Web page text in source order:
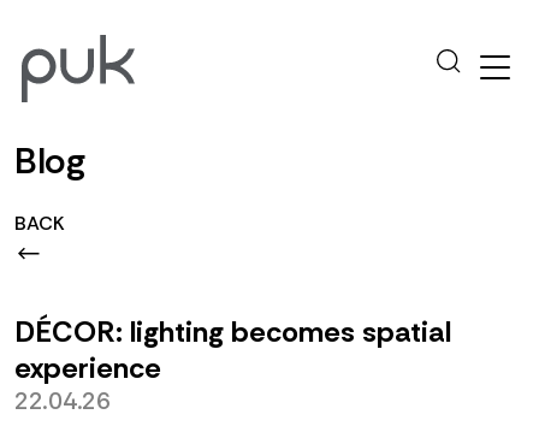
Blog
BACK
22.04.26
DÉCOR: lighting becomes spatial
experience